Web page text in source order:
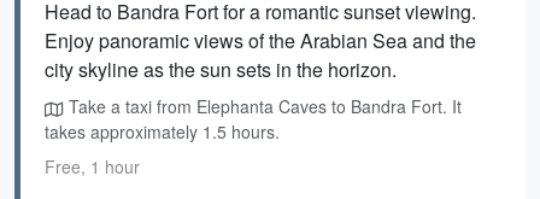
Head to Bandra Fort for a romantic sunset viewing.
Enjoy panoramic views of the Arabian Sea and the
city skyline as the sun sets in the horizon.
Take a taxi from Elephanta Caves to Bandra Fort. It
takes approximately 1.5 hours.
Free, 1 hour